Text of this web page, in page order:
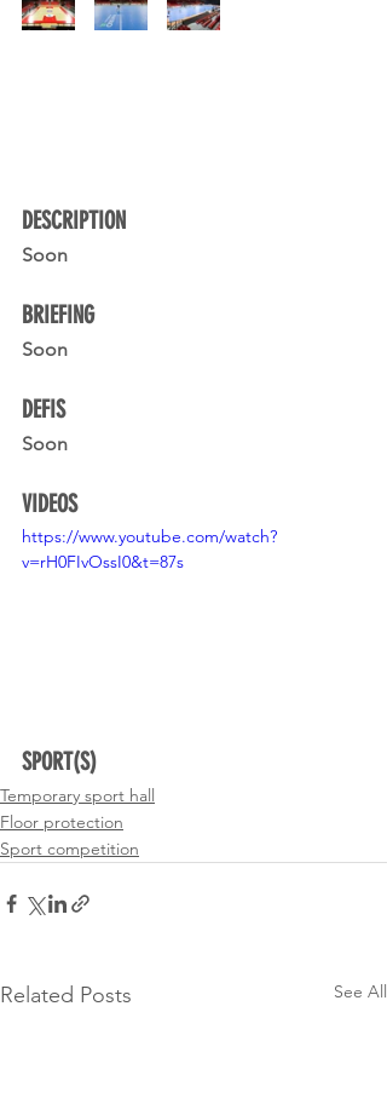
DESCRIPTION
Soon
BRIEFING
Soon
DEFIS
Soon
VIDEOS
https://www.youtube.com/watch?
v=rH0FIvOssI0&t=87s
SPORT(S)
Temporary sport hall
Floor protection
Sport competition
Related Posts See All